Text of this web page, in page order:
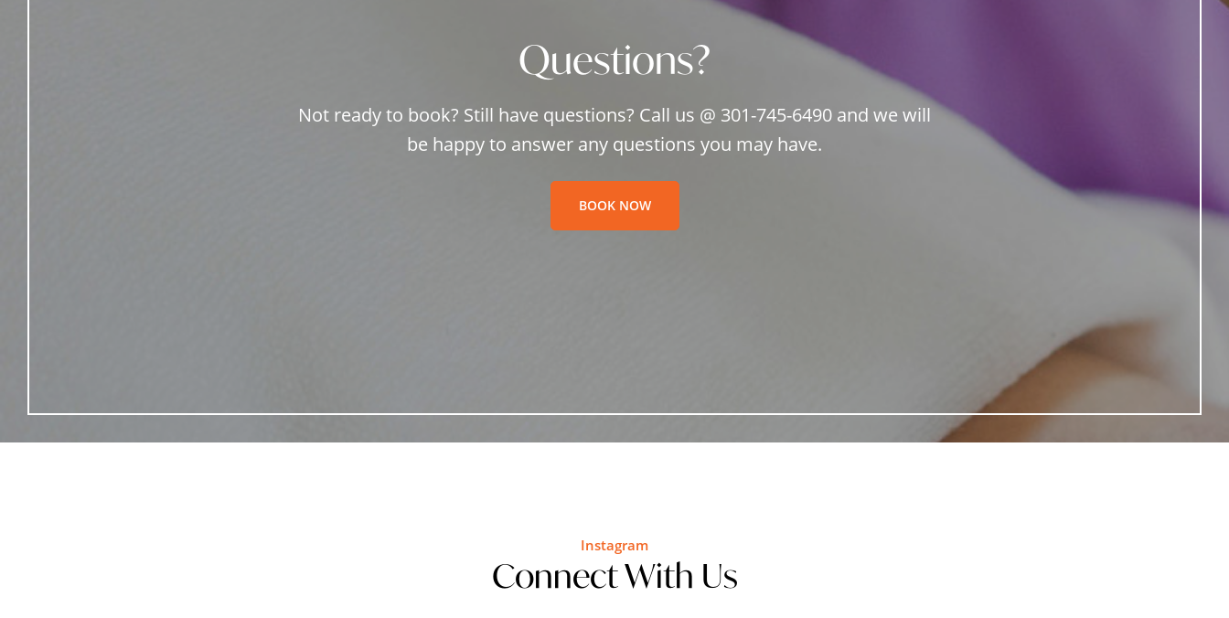
Questions?
Not ready to book? Still have questions? Call us @ 301-745-6490 and we will
be happy to answer any questions you may have.
BOOK NOW
Instagram
Connect With Us